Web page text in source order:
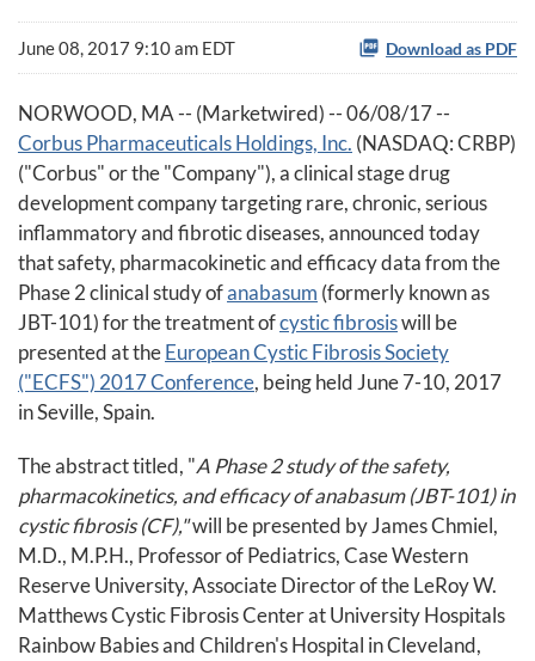
June 08, 2017 9:10 am EDT Download as PDF
NORWOOD, MA -- (Marketwired) -- 06/08/17 --
Corbus Pharmaceuticals Holdings, Inc. (NASDAQ: CRBP)
("Corbus" or the "Company"), a clinical stage drug
development company targeting rare, chronic, serious
inflammatory and fibrotic diseases, announced today
that safety, pharmacokinetic and efficacy data from the
Phase 2 clinical study ofanabasum (formerly known as
JBT-101) for the treatment ofcystic fibrosiswill be
presented at theEuropean Cystic Fibrosis Society
("ECFS") 2017 Conference, being held June 7-10, 2017
in Seville, Spain.
The abstract titled, "A Phase 2 study of the safety,
pharmacokinetics, and efficacy of anabasum (JBT-101) in
cystic fibrosis (CF),"will be presented by James Chmiel,
M.D., M.P.H., Professor of Pediatrics, Case Western
Reserve University, Associate Director of the LeRoy W.
Matthews Cystic Fibrosis Center at University Hospitals
Rainbow Babies and Children's Hospital in Cleveland,